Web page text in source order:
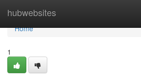
hubwebsites
Home
Home
1